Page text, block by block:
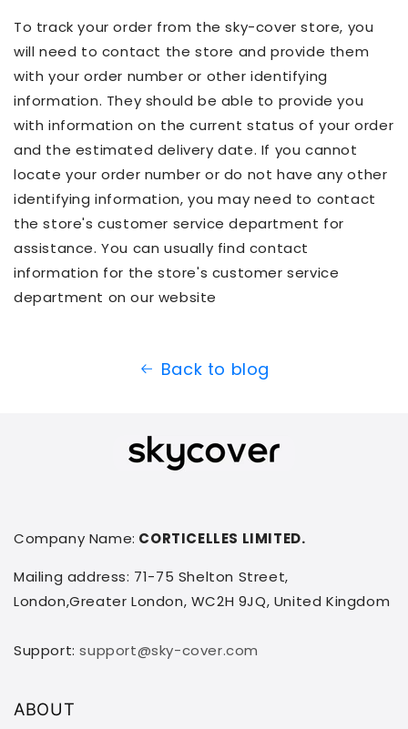
To track your order from the sky-cover store, you
will need to contact the store and provide them
with your order number or other identifying
information. They should be able to provide you
with information on the current status of your order
and the estimated delivery date. If you cannot
locate your order number or do not have any other
identifying information, you may need to contact
the store's customer service department for
assistance. You can usually find contact
information for the store's customer service
department on our website
Back to blog
Company Name: CORTICELLES LIMITED.
Mailing address: 71-75 Shelton Street,
London,Greater London, WC2H 9JQ, United Kingdom
Support:support@sky-cover.com
ABOUT